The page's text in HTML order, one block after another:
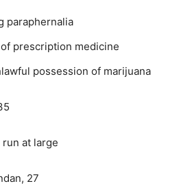
paraphernalia
prescription medicine
possession of marijuana
at large
27